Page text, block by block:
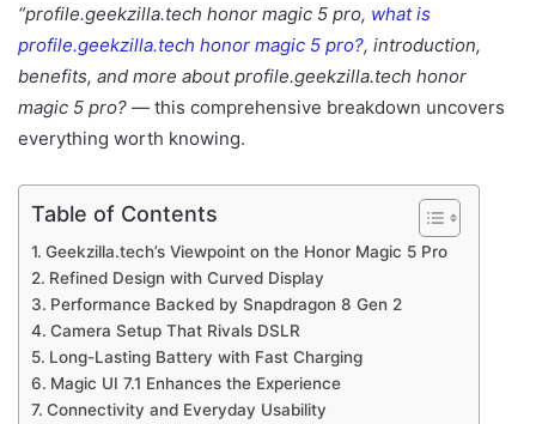
“profile.geekzilla.tech honor magic 5 pro, what is
profile.geekzilla.tech honor magic 5 pro?, introduction,
benefits, and more about profile.geekzilla.tech honor
magic 5 pro? — this comprehensive breakdown uncovers
everything worth knowing.
Table of Contents
Geekzilla.tech’s Viewpoint on the Honor Magic 5 Pro
Refined Design with Curved Display
Performance Backed by Snapdragon 8 Gen 2
Camera Setup That Rivals DSLR
Long-Lasting Battery with Fast Charging
Magic UI 7.1 Enhances the Experience
Connectivity and Everyday Usability